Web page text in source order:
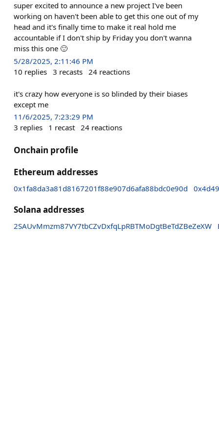
super excited to announce a new project I've been
working on haven't been able to get this one out of my
head and it's finally time to make it real hold me
accountable if I don't ship by Friday you don't wanna
miss this one 🙂
5/28/2025, 2:11:46 PM
10 replies 3 recasts 24 reactions
it's crazy how everyone is so blinded by their biases
except me
11/6/2025, 7:23:29 PM
3 replies 1 recast 24 reactions
Onchain profile
Ethereum addresses
0x1fa8da3a81d8167201f88e907d6afa88bdc0e90d
Solana addresses
2SAUvMmzm87VY7tbCZvDxfqLpRBTMoDgtBeTdZBeZeXW